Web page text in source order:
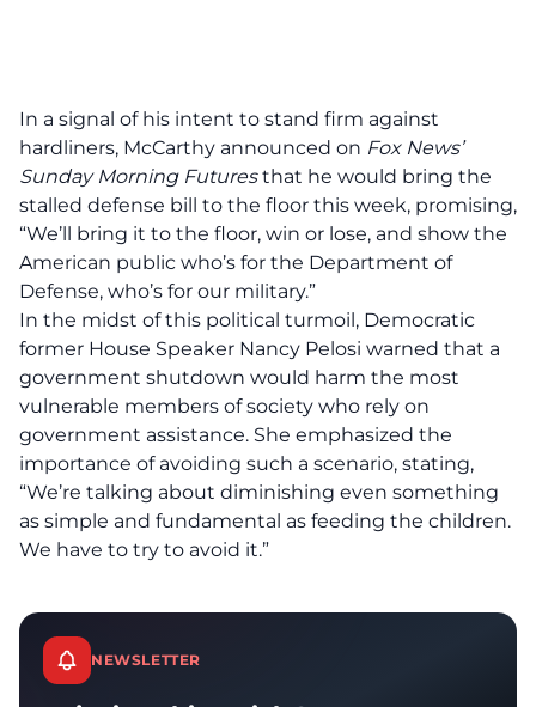
In a signal of his intent to stand firm against
hardliners, McCarthy announced on Fox News’
Sunday Morning Futuresthat he would bring the
stalled defense bill to the floor this week, promising,
“We’ll bring it to the floor, win or lose, and show the
American public who’s for the Department of
Defense, who’s for our military.”
In the midst of this political turmoil, Democratic
former House Speaker Nancy Pelosi warned that a
government shutdown would harm the most
vulnerable members of society who rely on
government assistance. She emphasized the
importance of avoiding such a scenario, stating,
“We’re talking about diminishing even something
as simple and fundamental as feeding the children.
We have to try to avoid it.”
NEWSLETTER